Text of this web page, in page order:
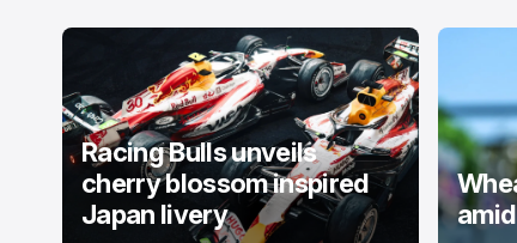
Racing Bulls unveils
cherry blossom inspired
Japan livery